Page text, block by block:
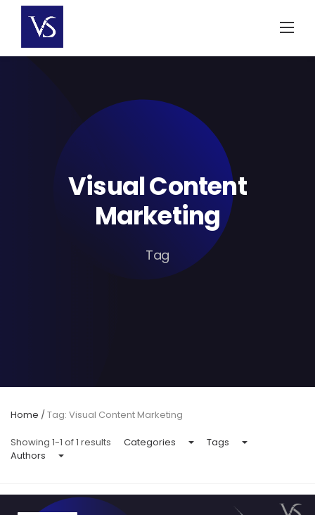
content
Visual Content
Marketing
Tag
Home /Tag: Visual Content Marketing
Showing 1-1 of 1 results Categories
Tags
Authors